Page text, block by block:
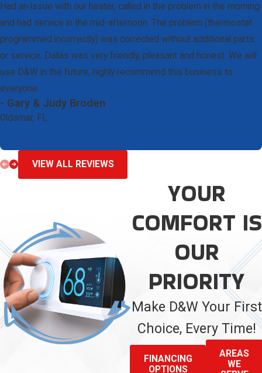
Had an issue with our heater, called in the problem in the morning
and had service in the mid-afternoon. The problem (thermostat
programmed incorrectly) was corrected without additional parts
or service. Dallas was very friendly, pleasant and honest. We will
use D&W in the future, highly recommend this business to
everyone.
- Gary & Judy Broden
Oldsmar, FL
VIEW ALL REVIEWS
YOUR
COMFORT IS
OUR
PRIORITY
Make D&W Your First
Choice, Every Time!
FINANCING
OPTIONS
AREAS
WE